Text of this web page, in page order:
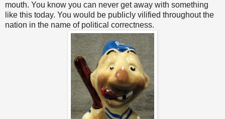
mouth. You know you can never get away with something
like this today. You would be publicly vilified throughout the
nation in the name of political correctness.